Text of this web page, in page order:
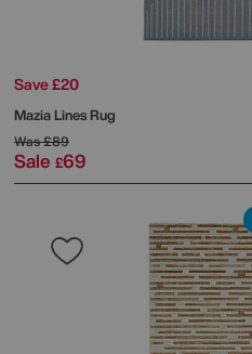
Save £20
Mazia Lines Rug
Was£89
Sale £69